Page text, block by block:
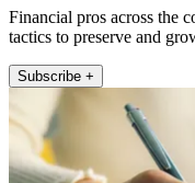
Financial pros across the
tactics to preserve and
Subscribe +